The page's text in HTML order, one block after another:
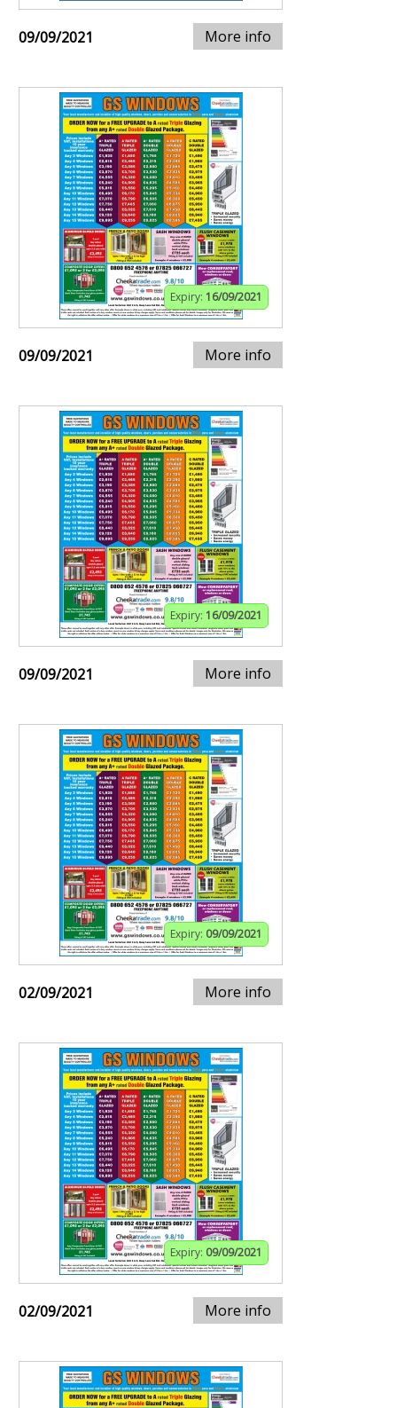
09/09/2021 More info
Expiry: 16/09/2021
09/09/2021 More info
Expiry: 16/09/2021
09/09/2021 More info
Expiry: 09/09/2021
02/09/2021 More info
Expiry: 09/09/2021
02/09/2021 More info